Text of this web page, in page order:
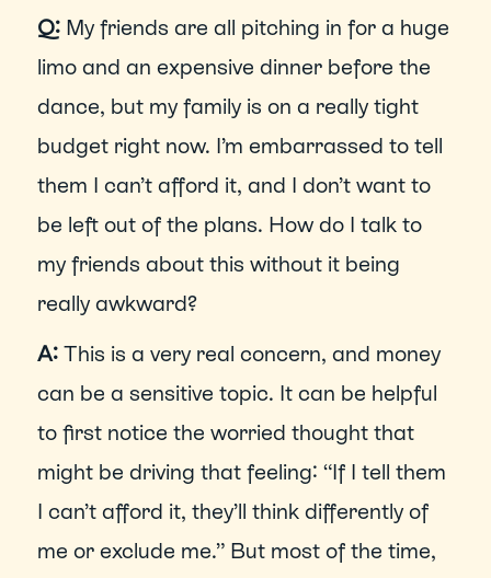
Q: My friends are all pitching in for a huge
limo and an expensive dinner before the
dance, but my family is on a really tight
budget right now. I’m embarrassed to tell
them I can’t afford it, and I don’t want to
be left out of the plans. How do I talk to
my friends about this without it being
really awkward?
A: This is a very real concern, and money
can be a sensitive topic. It can be helpful
to first notice the worried thought that
might be driving that feeling: “If I tell them
I can’t afford it, they’ll think differently of
me or exclude me.” But most of the time,